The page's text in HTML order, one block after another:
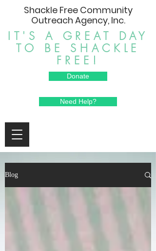
Shackle Free Community
Outreach Agency, Inc.
IT'S A GREAT DAY
TO BE SHACKLE
FREE!
Need Help?
Donate
Blog